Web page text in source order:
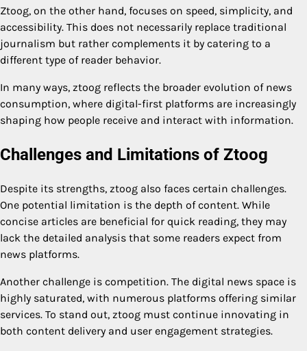
Ztoog, on the other hand, focuses on speed, simplicity, and
accessibility. This does not necessarily replace traditional
journalism but rather complements it by catering to a
different type of reader behavior.
In many ways, ztoog reflects the broader evolution of news
consumption, where digital-first platforms are increasingly
shaping how people receive and interact with information.
Challenges and Limitations of Ztoog
Despite its strengths, ztoog also faces certain challenges.
One potential limitation is the depth of content. While
concise articles are beneficial for quick reading, they may
lack the detailed analysis that some readers expect from
news platforms.
Another challenge is competition. The digital news space is
highly saturated, with numerous platforms offering similar
services. To stand out, ztoog must continue innovating in
both content delivery and user engagement strategies.